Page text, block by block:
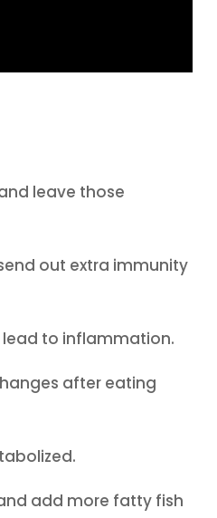
leave those
out extra immunity
lead to inflammation.
after eating
add more fatty fish